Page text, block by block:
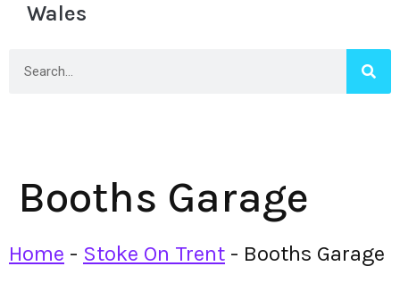
Wales
Booths Garage
Home - Stoke On Trent - Booths Garage